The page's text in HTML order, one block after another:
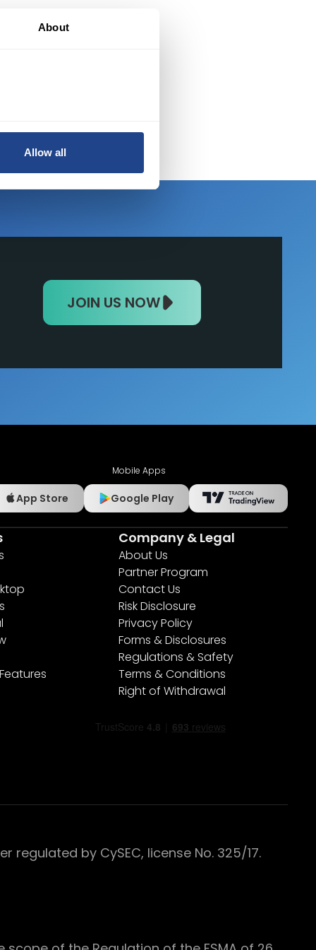
About
Allow all
JOIN US NOW
Mobile Apps
App Store Google Play
Company & Legal
About Us
Partner Program
Contact Us
Risk Disclosure
Privacy Policy
Forms & Disclosures
Regulations & Safety
Terms & Conditions
Right of Withdrawal
regulated by CySEC, license No. 325/17.